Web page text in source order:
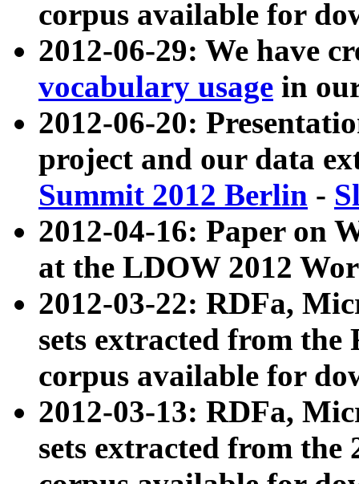
corpus available for
2012-06-29: We have
vocabulary usage in
2012-06-20:
project and our data
Summit 2012 Berlin -
2012-04-16: Paper on
at the LDOW 2012
2012-03-22: RDFa,
sets extracted from
corpus available for
2012-03-13: RDFa,
sets extracted from the